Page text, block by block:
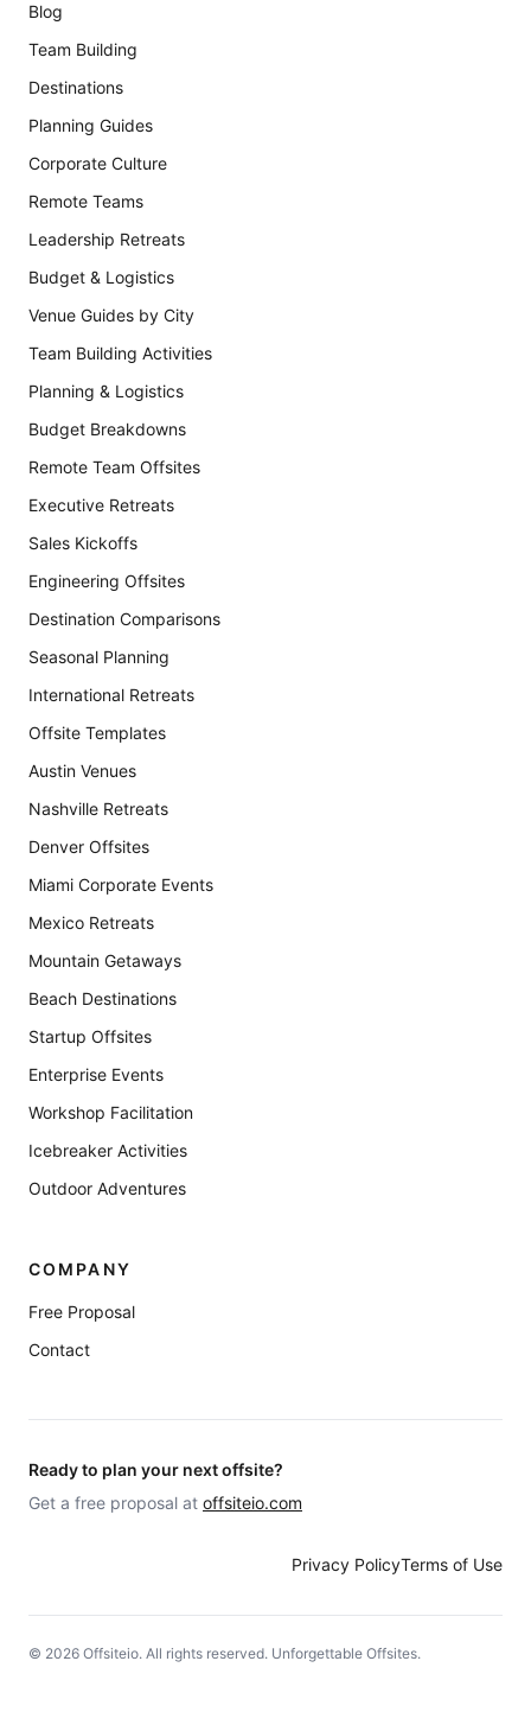
Blog
Team Building
Destinations
Planning Guides
Corporate Culture
Remote Teams
Leadership Retreats
Budget & Logistics
Venue Guides by City
Team Building Activities
Planning & Logistics
Budget Breakdowns
Remote Team Offsites
Executive Retreats
Sales Kickoffs
Engineering Offsites
Destination Comparisons
Seasonal Planning
International Retreats
Offsite Templates
Austin Venues
Nashville Retreats
Denver Offsites
Miami Corporate Events
Mexico Retreats
Mountain Getaways
Beach Destinations
Startup Offsites
Enterprise Events
Workshop Facilitation
Icebreaker Activities
Outdoor Adventures
COMPANY
Free Proposal
Contact
Ready to plan your next offsite?
Get a free proposal at offsiteio.com
Privacy PolicyTerms of Use
© 2026 Offsiteio. All rights reserved. Unforgettable Offsites.